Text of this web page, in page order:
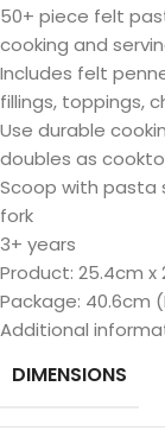
50+ piece felt
cooking and
Includes felt
fillings, toppings,
Use durable
doubles as
Scoop with pasta
fork
3+ years
Product: 25.4cm x
Package: 40.6cm
Additional
DIMENSIONS